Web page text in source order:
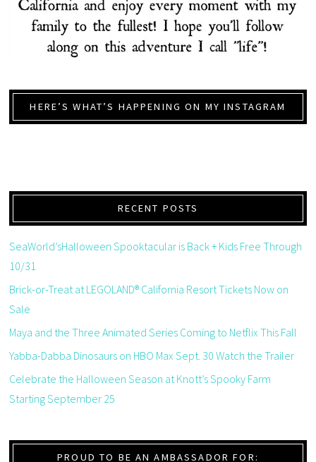
HERE’S WHAT’S HAPPENING ON MY INSTAGRAM
RECENT POSTS
SeaWorld’sHalloween Spooktacular is Back + Kids Free Through
10/31
Brick-or-Treat at LEGOLAND® California Resort Tickets Now on
Sale
Maya and the Three Animated Series Coming to Netflix This Fall
Yabba-Dabba Dinosaurs on HBO Max Sept. 30 Watch the Trailer
Celebrate the Halloween Season at Knott’s Spooky Farm
Starting September 25
PROUD TO BE AN AMBASSADOR FOR: